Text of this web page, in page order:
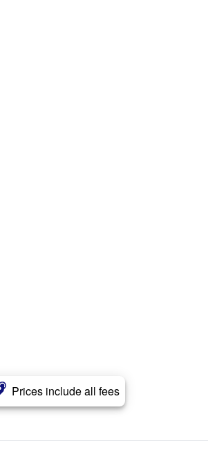
Prices include all fees